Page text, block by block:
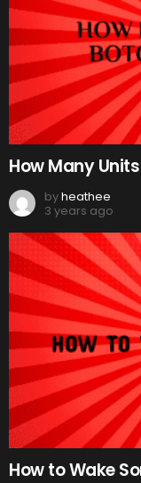
How Many
byheathee
3 years ago
How to Wake